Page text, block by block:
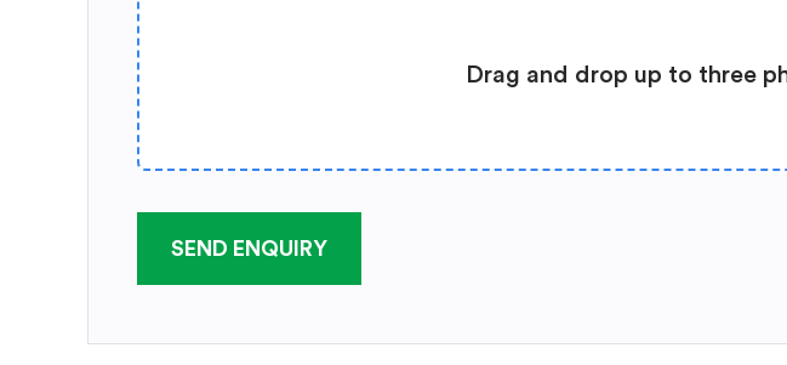
Drag and drop up to three
SEND ENQUIRY